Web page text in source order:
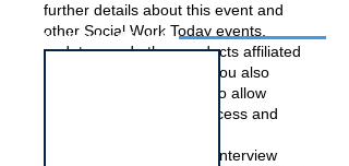
further details about this event and
other Social Work Today events,
updates, and other products affiliated
with Social Work Today. You also
acknowledge and agree to allow
Social Work Today to process and
employer(s) running this interview
Interview for this job